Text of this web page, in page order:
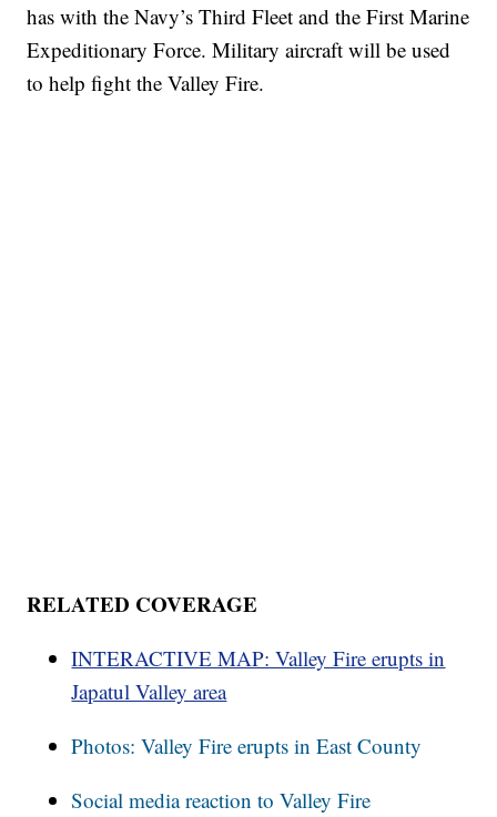
has with the Navy’s Third Fleet and the First Marine
Expeditionary Force. Military aircraft will be used
to help fight the Valley Fire.
RELATED COVERAGE
INTERACTIVE MAP: Valley Fire erupts in
Japatul Valley area
Photos: Valley Fire erupts in East County
Social media reaction to Valley Fire